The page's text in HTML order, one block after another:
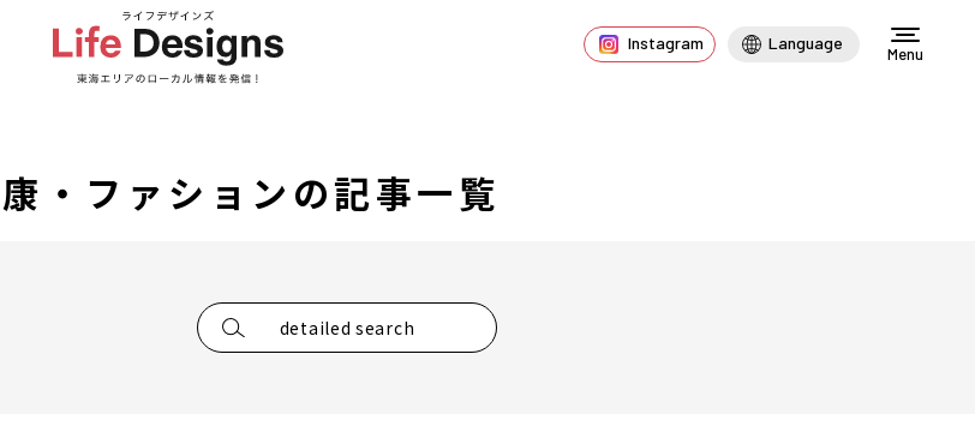
Instagram Language
Menu
・ファションの記事一覧
detailed search